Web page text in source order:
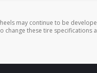
may continue to be
change these tire specifications